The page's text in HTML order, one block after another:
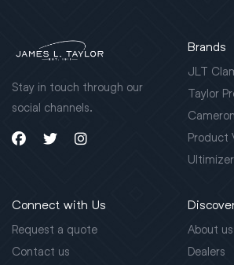
Stay in touch through our
social channels.
Brands
JLT
Taylor
Product
Connect with Us
Request a quote
Contact us
About us
Dealers